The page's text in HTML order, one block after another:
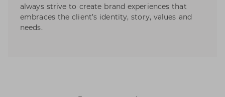
always strive to create brand experiences that
embraces the client’s identity, story, values and
needs.